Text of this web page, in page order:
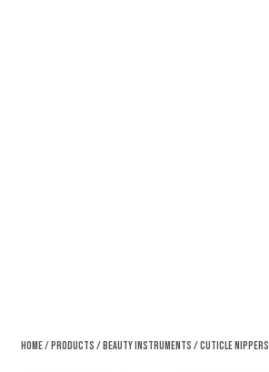
Home/Products /Beauty Instruments /Cuticle Nippers